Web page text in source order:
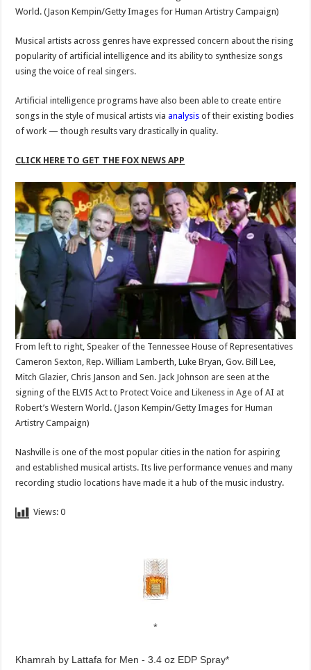
World. (Jason Kempin/Getty Images for Human Artistry Campaign)
Musical artists across genres have expressed concern about the rising
popularity of artificial intelligence and its ability to synthesize songs
using the voice of real singers.
Artificial intelligence programs have also been able to create entire
songs in the style of musical artists viaanalysis of their existing bodies
of work — though results vary drastically in quality.
CLICK HERE TO GET THE FOX NEWS APP
From left to right, Speaker of the Tennessee House of Representatives
Cameron Sexton, Rep. William Lamberth, Luke Bryan, Gov. Bill Lee,
Mitch Glazier, Chris Janson and Sen. Jack Johnson are seen at the
signing of the ELVIS Act to Protect Voice and Likeness in Age of AI at
Robert’s Western World. (Jason Kempin/Getty Images for Human
Artistry Campaign)
Nashville is one of the most popular cities in the nation for aspiring
and established musical artists. Its live performance venues and many
recording studio locations have made it a hub of the music industry.
Views: 0
Khamrah by Lattafa for Men - 3.4 oz EDP Spray